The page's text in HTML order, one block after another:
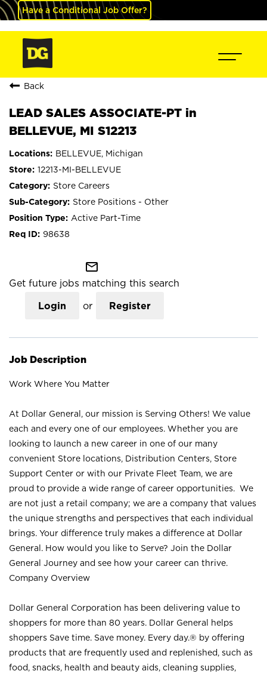
Have a Conditional Job Offer?
Back
LEAD SALES ASSOCIATE-PT in
BELLEVUE, MI S12213
BELLEVUE, Michigan
12213-MI-BELLEVUE
Store Careers
Store Positions - Other
Active Part-Time
98638
mail_outline
Get future jobs matching this search
Login or Register
Job Description
Work Where You Matter
At Dollar General, our mission is Serving Others! We value
each and every one of our employees. Whether you are
looking to launch a new career in one of our many
convenient Store locations, Distribution Centers, Store
Support Center or with our Private Fleet Team, we are
proud to provide a wide range of career opportunities. We
are not just a retail company; we are a company that values
the unique strengths and perspectives that each individual
brings. Your difference truly makes a difference at Dollar
General. How would you like to Serve? Join the Dollar
General Journey and see how your career can thrive.
Company Overview
Dollar General Corporation has been delivering value to
shoppers for more than 80 years. Dollar General helps
shoppers Save time. Save money. Every day.® by offering
products that are frequently used and replenished, such as
food, snacks, health and beauty aids, cleaning supplies,